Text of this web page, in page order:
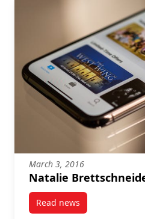
March 3, 2016
Natalie
Read newspost Natalie